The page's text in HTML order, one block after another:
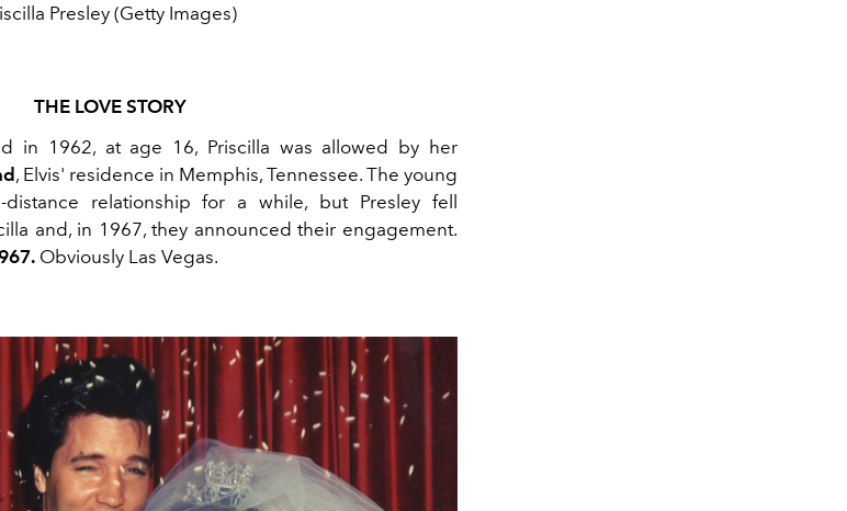
Presley (Getty Images)
THE LOVE STORY
in 1962, at age 16, Priscilla was allowed by her
, Elvis' residence in Memphis, Tennessee. The young
relationship for a while, but Presley fell
and, in 1967, they announced their engagement.
Obviously Las Vegas.